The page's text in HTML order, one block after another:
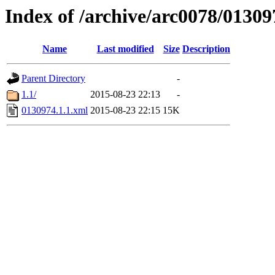
Index of /archive/arc0078/
Name Last modified Size Description
Parent Directory
-
1.1/
2015-08-23 22:13
-
0130974.1.1.xml 2015-08-23 22:15 15K